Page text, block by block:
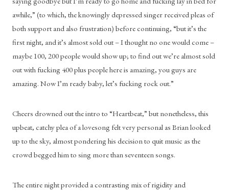
awhile,” (to which, the knowingly depressed singer received pleas of
both support and also frustration) before continuing, “but it’s the
first night, and it’s almost sold out – I thought no one would come –
maybe 100, 200 people would show up; to find out we’re almost sold
out with fucking 400 plus people here is amazing, you guys are
amazing. Now I’m ready baby, let’s fucking rock out.”
Cheers drowned out the intro to “Heartbeat,” but nonetheless, this
upbeat, catchy plea of a lovesong felt very personal as Brian looked
up to the sky, almost pondering his decision to quit music as the
crowd begged him to sing more than seventeen songs.
The entire night provided a contrasting mix of rigidity and